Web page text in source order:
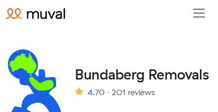
Bundaberg Removals
4.70 · 201 reviews